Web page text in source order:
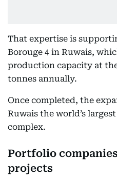
That expertise is
Borouge 4 in Ruwais,
production capacity at
tonnes annually.
Once completed, the
Ruwais the world’s
complex.
Portfolio
projects